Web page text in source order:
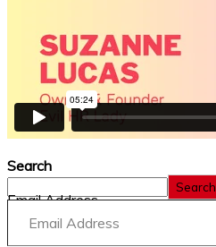
Search
Search
Email Address